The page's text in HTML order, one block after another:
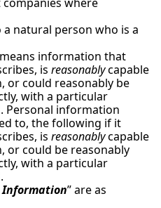
a natural person who is a
information that
is reasonablycapable
or could reasonably be
with a particular
Personal information
to, the following if it
is reasonablycapable
or could be reasonably
with a particular
Information” are as